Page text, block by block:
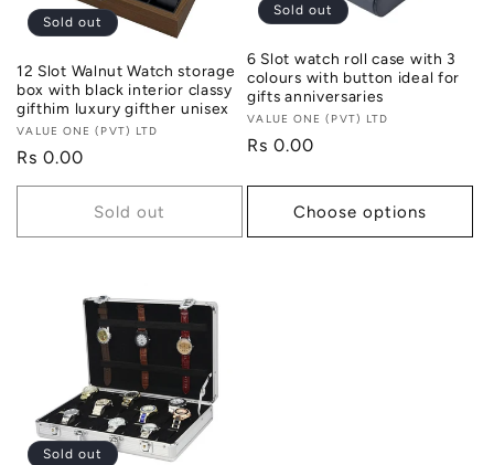
Sold out
12 Slot Walnut Watch storage
box with black interior classy
gifthim luxury gifther unisex
Vendor:
VALUE ONE (PVT) LTD
Regular
price
Rs 0.00
Sold out
Sold out
6 Slot watch roll case with 3
colours with button ideal for
gifts anniversaries
Vendor:
VALUE ONE (PVT) LTD
Regular
Rs 0.00
Choose options
Sold out